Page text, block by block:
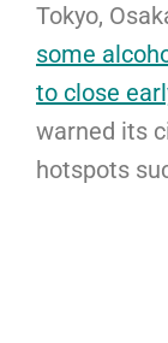
Tokyo,
some
to close
warned its
hotspots